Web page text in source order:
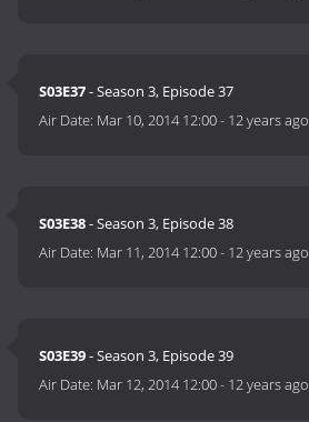
S03E37- Season 3, Episode 37
Air Date: Mar 10, 2014 12:00- 12 years ago
S03E38- Season 3, Episode 38
Air Date: Mar 11, 2014 12:00- 12 years ago
S03E39- Season 3, Episode 39
Air Date: Mar 12, 2014 12:00- 12 years ago